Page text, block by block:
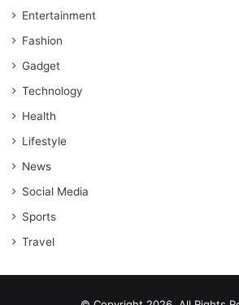
Entertainment
Fashion
Gadget
Technology
Health
Lifestyle
News
Social Media
Sports
Travel